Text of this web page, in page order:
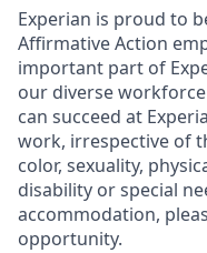
Experian is proud to
Affirmative Action
important part of
our diverse
can succeed at
work, irrespective of
color, sexuality,
disability or special
accommodation,
opportunity.